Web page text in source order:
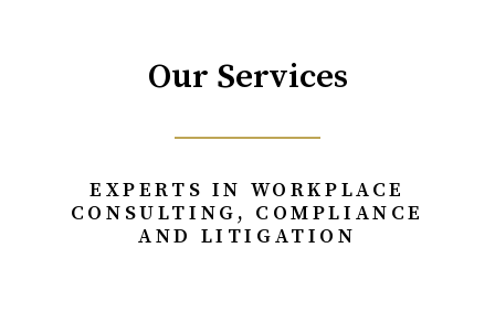
Our Services
EXPERTS IN WORKPLACE
CONSULTING, COMPLIANCE
AND LITIGATION